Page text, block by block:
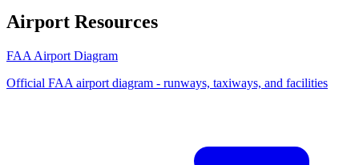
Airport Resources
FAA Airport Diagram
Official FAA airport diagram - runways, taxiways, and facilities